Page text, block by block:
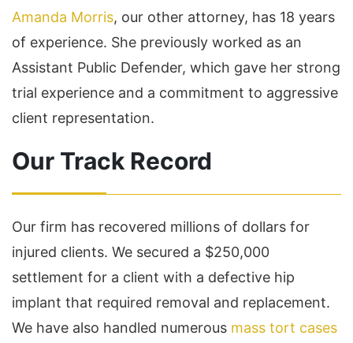
Amanda Morris, our other attorney, has 18 years
of experience. She previously worked as an
Assistant Public Defender, which gave her strong
trial experience and a commitment to aggressive
client representation.
Our Track Record
Our firm has recovered millions of dollars for
injured clients. We secured a $250,000
settlement for a client with a defective hip
implant that required removal and replacement.
We have also handled numerous mass tort cases